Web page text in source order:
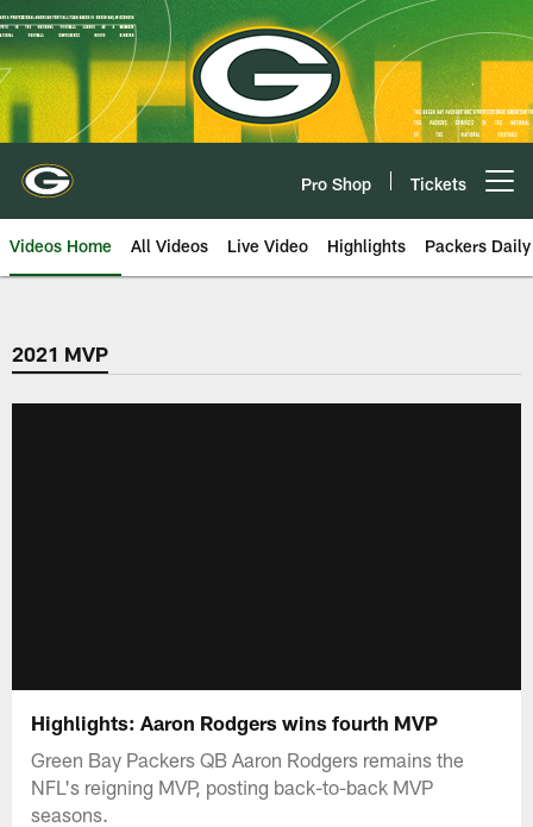
Skip
to
main
content
Pro Shop Tickets
Videos Home All Videos Live Video Highlights Packers Daily
2021 MVP
Highlights: Aaron Rodgers wins fourth MVP
Green Bay Packers QB Aaron Rodgers remains the
NFL's reigning MVP, posting back-to-back MVP
seasons.